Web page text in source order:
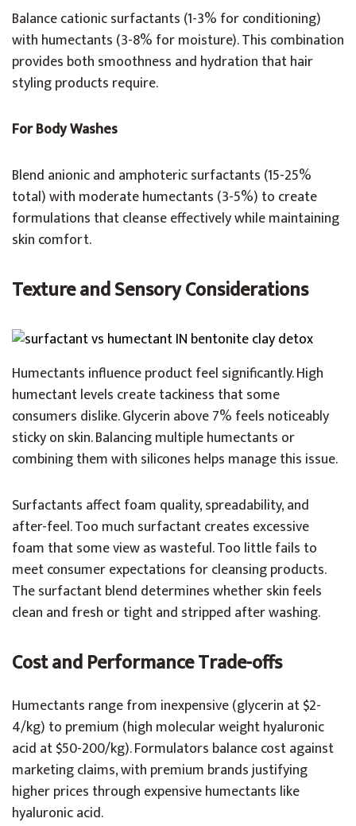
Balance cationic surfactants (1-3% for conditioning)
with humectants (3-8% for moisture). This combination
provides both smoothness and hydration that hair
styling products require.
For Body Washes
Blend anionic and amphoteric surfactants (15-25%
total) with moderate humectants (3-5%) to create
formulations that cleanse effectively while maintaining
skin comfort.
Texture and Sensory Considerations
Humectants influence product feel significantly. High
humectant levels create tackiness that some
consumers dislike. Glycerin above 7% feels noticeably
sticky on skin. Balancing multiple humectants or
combining them with silicones helps manage this issue.
Surfactants affect foam quality, spreadability, and
after-feel. Too much surfactant creates excessive
foam that some view as wasteful. Too little fails to
meet consumer expectations for cleansing products.
The surfactant blend determines whether skin feels
clean and fresh or tight and stripped after washing.
Cost and Performance Trade-offs
Humectants range from inexpensive (glycerin at $2-
4/kg) to premium (high molecular weight hyaluronic
acid at $50-200/kg). Formulators balance cost against
marketing claims, with premium brands justifying
higher prices through expensive humectants like
hyaluronic acid.